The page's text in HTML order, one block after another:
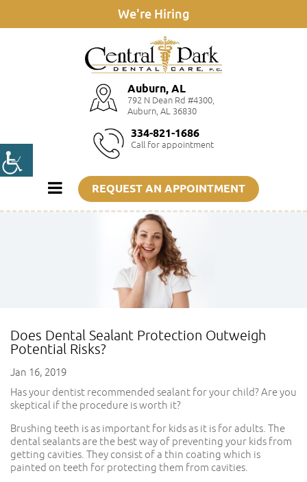
We're Hiring
Auburn, AL
792 N Dean Rd #4300,
Auburn, AL 36830
334-821-1686
Call for appointment
REQUEST AN APPOINTMENT
Does Dental Sealant Protection Outweigh
Potential Risks?
Jan 16, 2019
Has your dentist recommended sealant for your child? Are you
skeptical if the procedure is worth it?
Brushing teeth is as important for kids as it is for adults. The
dental sealants are the best way of preventing your kids from
getting cavities. They consist of a thin coating which is
painted on teeth for protecting them from cavities.